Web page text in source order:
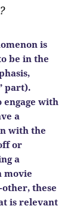
is
be in the
part).
with
a
with the
or
a
movie
these
is relevant